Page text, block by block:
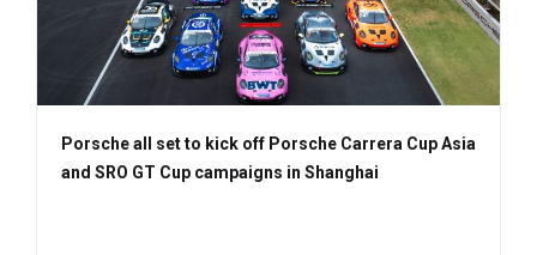
Porsche all set to kick off Porsche Carrera Cup Asia
and SRO GT Cup campaigns in Shanghai